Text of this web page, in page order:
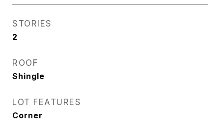
STORIES
2
ROOF
Shingle
LOT FEATURES
Corner